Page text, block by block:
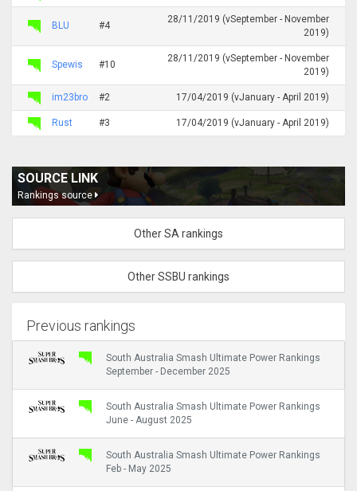
BLU #4
28/11/2019 (vSeptember - November
2019)
Spewis #10
28/11/2019 (vSeptember - November
2019)
im23bro #2 17/04/2019 (vJanuary - April 2019)
Rust #3 17/04/2019 (vJanuary - April 2019)
SOURCE LINK
Rankings source
Other SA rankings
Other SSBU rankings
Previous rankings
South Australia Smash Ultimate Power Rankings
September - December 2025
South Australia Smash Ultimate Power Rankings
June - August 2025
South Australia Smash Ultimate Power Rankings
Feb - May 2025